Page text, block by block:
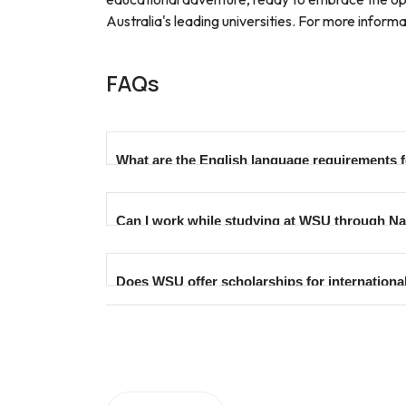
Australia's leading universities. For more
FAQs
What are the English language requirements
The English language requirements vary
Can I work while studying at WSU through
Yes, international students in Australia are
Does WSU offer scholarships for